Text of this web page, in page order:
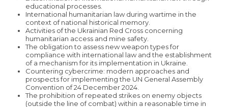
educational processes.
International humanitarian law during wartime in the
context of national historical memory.
Activities of the Ukrainian Red Cross concerning
humanitarian access and mine safety.
The obligation to assess new weapon types for
compliance with international law and the establishment
of a mechanism for its implementation in Ukraine.
Countering cybercrime: modern approaches and
prospects for implementing the UN General Assembly
Convention of 24 December 2024.
The prohibition of repeated strikes on enemy objects
(outside the line of combat) within a reasonable time in